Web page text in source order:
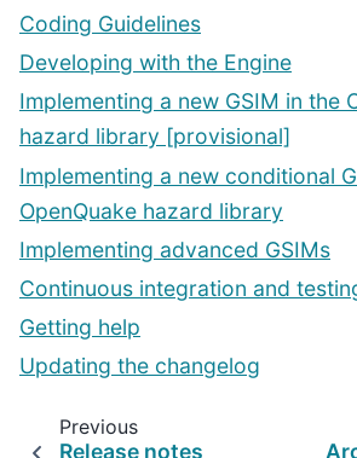
Coding Guidelines
Developing with the Engine
Implementing a new GSIM in the
hazard library [provisional]
Implementing a new conditional
OpenQuake hazard library
Implementing advanced GSIMs
Continuous integration and
Getting help
Updating the changelog
Previous
Release notes